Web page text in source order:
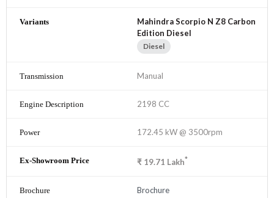
Mahindra Scorpio N Z8 Carbon
Edition Diesel
Diesel
Manual
2198 CC
172.45 kW @ 3500rpm
₹ 19.71 Lakh*
Brochure